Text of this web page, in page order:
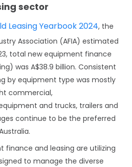
sector
Leasing Yearbook 2024, the
Association (AFIA) estimated
total new equipment finance
was A$38.9 billion. Consistent
by equipment type was mostly
commercial,
and trucks, trailers and
continue to be the preferred
finance and leasing are utilizing
to manage the diverse